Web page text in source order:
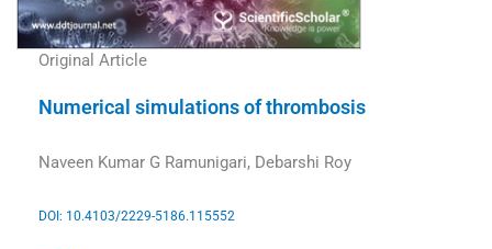
Original Article
Numerical simulations of thrombosis
Naveen Kumar G Ramunigari, Debarshi Roy
DOI: 10.4103/2229-5186.115552